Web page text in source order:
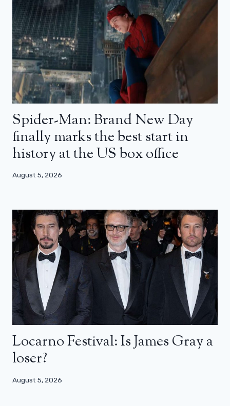
Spider-Man: Brand New Day
finally marks the best start in
history at the US box office
August 5, 2026
Locarno Festival: Is James Gray a
loser?
August 5, 2026